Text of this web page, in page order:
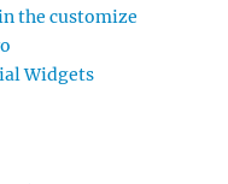
the customize
Widgets